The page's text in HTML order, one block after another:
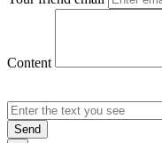
Content
Send